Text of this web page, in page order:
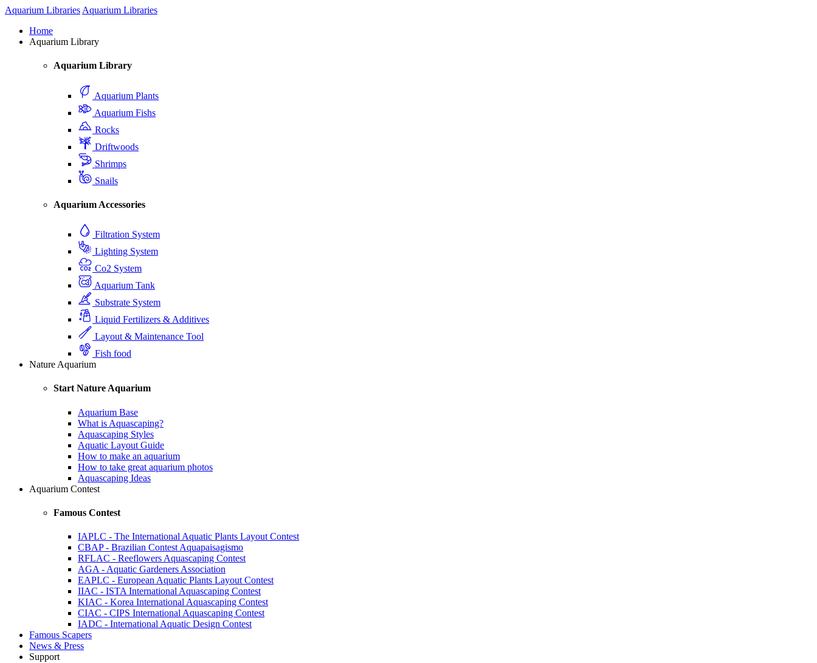
Aquarium Libraries Aquarium Libraries
Home
Aquarium Library
Aquarium Library
Aquarium Plants
Aquarium Fishs
Rocks
Driftwoods
Shrimps
Snails
Aquarium Accessories
Filtration System
Lighting System
Co2 System
Aquarium Tank
Substrate System
Liquid Fertilizers & Additives
Layout & Maintenance Tool
Fish food
Nature Aquarium
Start Nature Aquarium
Aquarium Base
What is Aquascaping?
Aquascaping Styles
Aquatic Layout Guide
How to make an aquarium
How to take great aquarium photos
Aquascaping Ideas
Aquarium Contest
Famous Contest
IAPLC - The International Aquatic Plants Layout Contest
CBAP - Brazilian Contest Aquapaisagismo
RFLAC - Reeflowers Aquascaping Contest
AGA - Aquatic Gardeners Association
EAPLC - European Aquatic Plants Layout Contest
IIAC - ISTA International Aquascaping Contest
KIAC - Korea International Aquascaping Contest
CIAC - CIPS International Aquascaping Contest
IADC - International Aquatic Design Contest
Famous Scapers
News & Press
Support